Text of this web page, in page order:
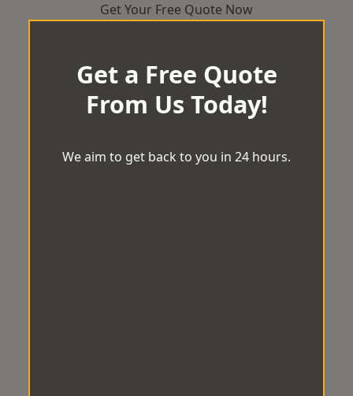
Get Your Free Quote Now
Get a Free Quote
From Us Today!
We aim to get back to you in 24 hours.